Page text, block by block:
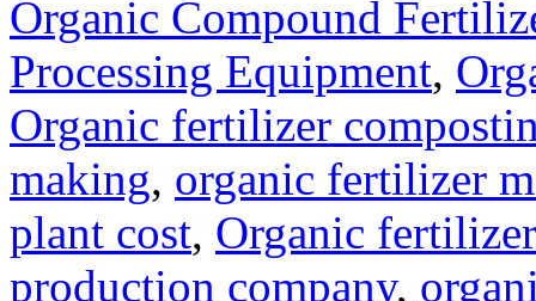
Organic Compound
Processing Equipment,
Organic fertilizer
making, organic fertilizer
plant cost, Organic
production company,